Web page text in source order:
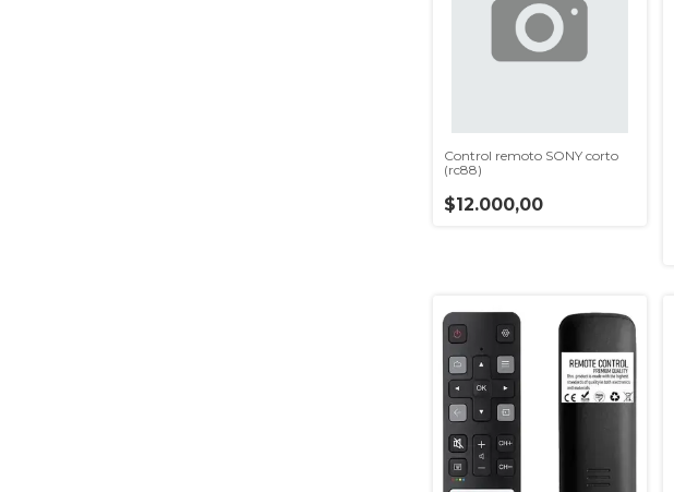
Control remoto SONY corto
(rc88)
$12.000,00